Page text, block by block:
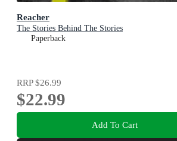
Reacher
The Stories Behind The Stories
Paperback
RRP$26.99
$22.99
Add To Cart